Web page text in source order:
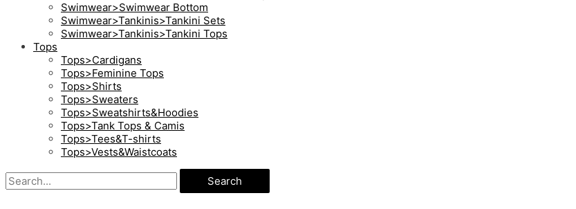
Swimwear>Swimwear Bottom
Swimwear>Tankinis>Tankini Sets
Swimwear>Tankinis>Tankini Tops
Tops
Tops>Cardigans
Tops>Feminine Tops
Tops>Shirts
Tops>Sweaters
Tops>Sweatshirts&Hoodies
Tops>Tank Tops & Camis
Tops>Tees&T-shirts
Tops>Vests&Waistcoats
Search